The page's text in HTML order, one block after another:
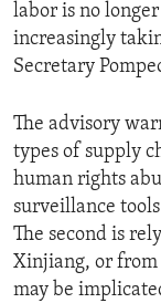
labor is no
increasingly
Secretary
The advisory
types of supply
human rights
surveillance
The second is
Xinjiang, or from
may be